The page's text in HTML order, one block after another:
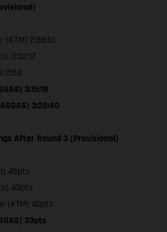
2:58:51
3:02:17
3:15:19
3:35:40
After Round 3 (Provisional)
45pts
43pts
(KTM) 40pts
33pts